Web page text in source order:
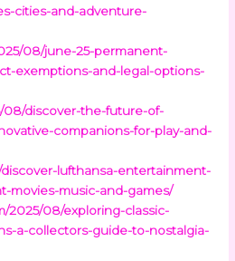
cities-and-adventure-
08/june-25-permanent-
exemptions-and-legal-options-
08/discover-the-future-of-
companions-for-play-and-
lufthansa-entertainment-
movies-music-and-games/
2025/08/exploring-classic-
a-collectors-guide-to-nostalgia-